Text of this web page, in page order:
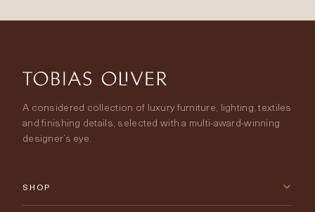
A considered collection of luxury furniture, lighting, textiles
and finishing details, selected with a multi-award-winning
designer’s eye.
SHOP